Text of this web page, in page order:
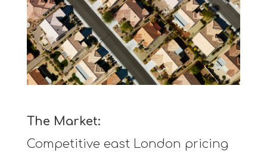
The Market:
Competitive east London pricing